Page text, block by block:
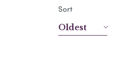
Sort
Oldest